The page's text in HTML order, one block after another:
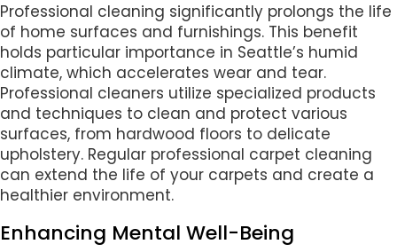
Professional cleaning significantly prolongs the life
of home surfaces and furnishings. This benefit
holds particular importance in Seattle’s humid
climate, which accelerates wear and tear.
Professional cleaners utilize specialized products
and techniques to clean and protect various
surfaces, from hardwood floors to delicate
upholstery. Regular professional carpet cleaning
can extend the life of your carpets and create a
healthier environment.
Enhancing Mental Well-Being